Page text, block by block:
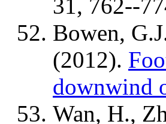
31, 762--
Bowen,
(2012).
downwind
Wan, H.,